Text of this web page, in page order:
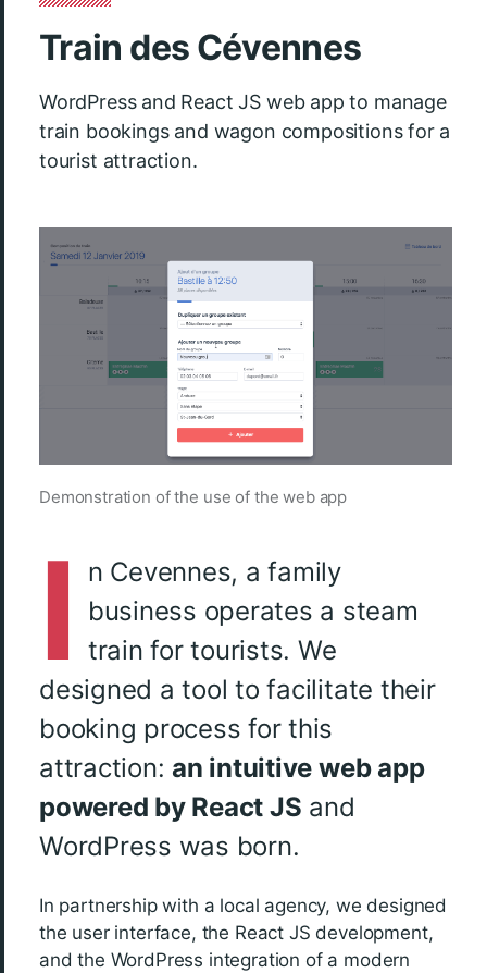
Train des Cévennes
WordPress and React JS web app to manage
train bookings and wagon compositions for a
tourist attraction.
Demonstration of the use of the web app
I
n Cevennes, a family
business operates a steam
train for tourists. We
designed a tool to facilitate their
booking process for this
attraction:an intuitive web app
powered by React JS and
WordPress was born.
In partnership with a local agency, we designed
the user interface, the React JS development,
and the WordPress integration of a modern